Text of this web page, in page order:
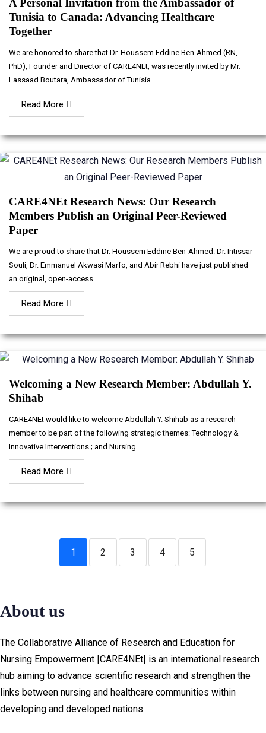
A Personal Invitation from the Ambassador of
Tunisia to Canada: Advancing Healthcare
Together
We are honored to share that Dr. Houssem Eddine Ben-Ahmed (RN,
PhD), Founder and Director of CARE4NEt, was recently invited by Mr.
Lassaad Boutara, Ambassador of Tunisia...
Read More
CARE4NEt Research News: Our Research
Members Publish an Original Peer-Reviewed
Paper
We are proud to share that Dr. Houssem Eddine Ben-Ahmed. Dr. Intissar
Souli, Dr. Emmanuel Akwasi Marfo, and Abir Rebhi have just published
an original, open-access...
Read More
Welcoming a New Research Member: Abdullah Y.
Shihab
CARE4NEt would like to welcome Abdullah Y. Shihab as a research
member to be part of the following strategic themes: Technology &
Innovative Interventions ; and Nursing...
Read More
1 2 3 4 5
About us
The Collaborative Alliance of Research and Education for
Nursing Empowerment |CARE4NEt| is an international research
hub aiming to advance scientific research and strengthen the
links between nursing and healthcare communities within
developing and developed nations.